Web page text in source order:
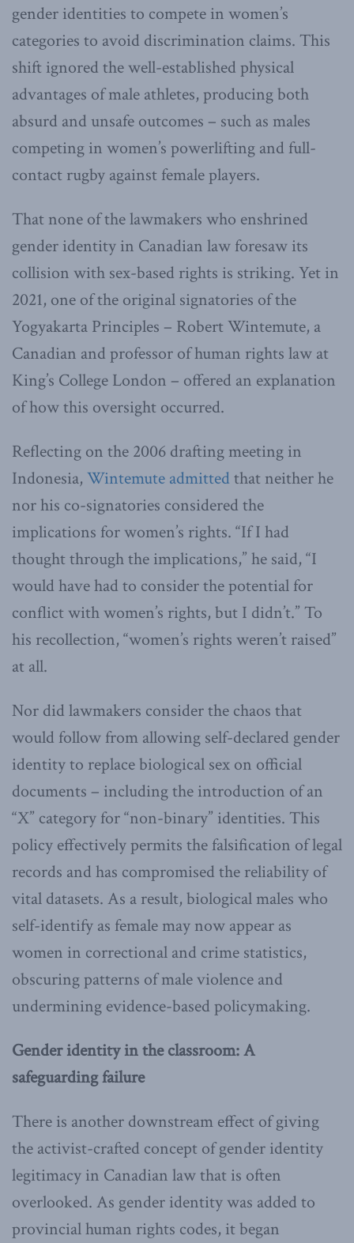
gender identities to compete in women’s
categories to avoid discrimination claims. This
shift ignored the well-established physical
advantages of male athletes, producing both
absurd and unsafe outcomes – such as males
competing in women’s powerlifting and full-
contact rugby against female players.
That none of the lawmakers who enshrined
gender identity in Canadian law foresaw its
collision with sex-based rights is striking. Yet in
2021, one of the original signatories of the
Yogyakarta Principles – Robert Wintemute, a
Canadian and professor of human rights law at
King’s College London – offered an explanation
of how this oversight occurred.
Reflecting on the 2006 drafting meeting in
Indonesia, Wintemute admittedthat neither he
nor his co-signatories considered the
implications for women’s rights. “If I had
thought through the implications,” he said, “I
would have had to consider the potential for
conflict with women’s rights, but I didn’t.” To
his recollection, “women’s rights weren’t raised”
at all.
Nor did lawmakers consider the chaos that
would follow from allowing self-declared gender
identity to replace biological sex on official
documents – including the introduction of an
“X” category for “non-binary” identities. This
policy effectively permits the falsification of legal
records and has compromised the reliability of
vital datasets. As a result, biological males who
self-identify as female may now appear as
women in correctional and crime statistics,
obscuring patterns of male violence and
undermining evidence-based policymaking.
Gender identity in the classroom: A
safeguarding failure
There is another downstream effect of giving
the activist-crafted concept of gender identity
legitimacy in Canadian law that is often
overlooked. As gender identity was added to
provincial human rights codes, it began